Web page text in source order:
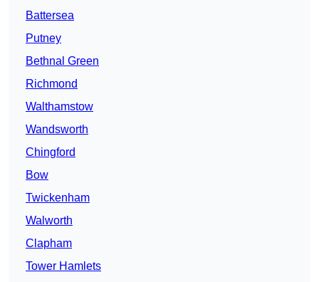
Battersea
Putney
Bethnal Green
Richmond
Walthamstow
Wandsworth
Chingford
Bow
Twickenham
Walworth
Clapham
Tower Hamlets